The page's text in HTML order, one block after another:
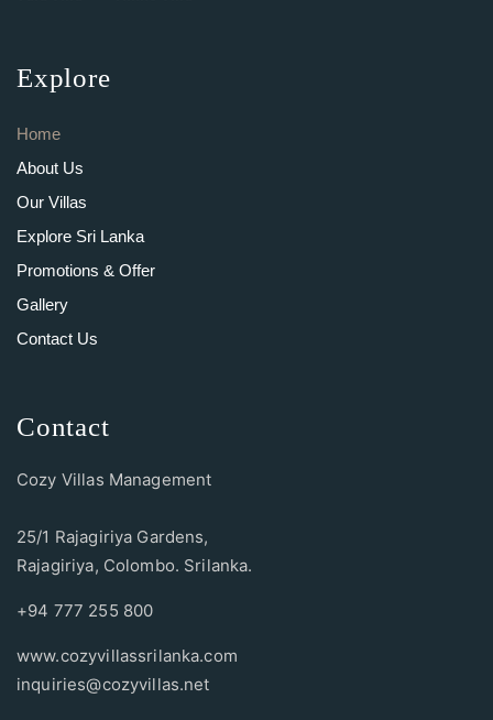
Explore
Home
About Us
Our Villas
Explore Sri Lanka
Promotions & Offer
Gallery
Contact Us
Contact
Cozy Villas Management
25/1 Rajagiriya Gardens,
Rajagiriya, Colombo. Srilanka.
+94 777 255 800
www.cozyvillassrilanka.com
inquiries@cozyvillas.net